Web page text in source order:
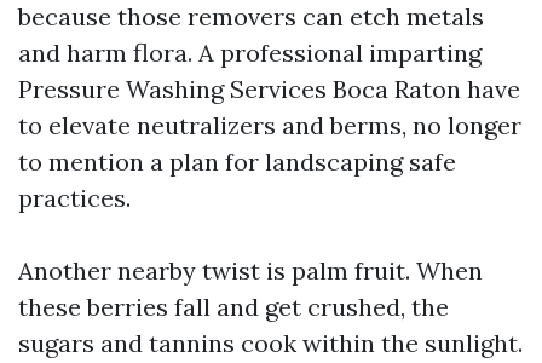
because those removers can etch metals
and harm flora. A professional imparting
Pressure Washing Services Boca Raton have
to elevate neutralizers and berms, no longer
to mention a plan for landscaping safe
practices.
Another nearby twist is palm fruit. When
these berries fall and get crushed, the
sugars and tannins cook within the sunlight.